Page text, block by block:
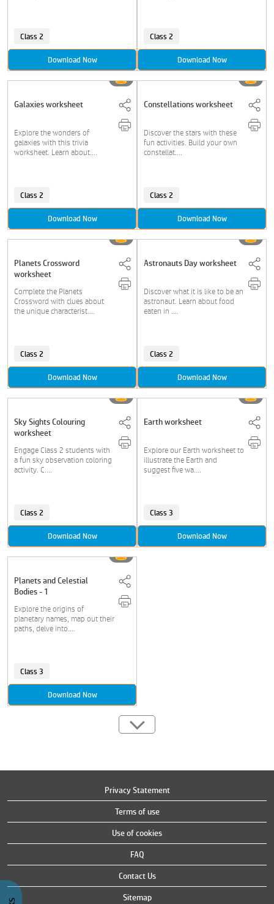
Class 2
Download Now
Class 2
Download Now
Galaxies worksheet
Explore the wonders of
galaxies with this trivia
worksheet. Learn about....
Class 2
Download Now
Constellations worksheet
Discover the stars with these
fun activities. Build your own
constellat....
Class 2
Download Now
Planets Crossword
worksheet
Complete the Planets
Crossword with clues about
the unique characterist....
Class 2
Download Now
Astronauts Day worksheet
Discover what it is like to be an
astronaut. Learn about food
eaten in ....
Class 2
Download Now
Sky Sights Colouring
worksheet
Engage Class 2 students with
a fun sky observation coloring
activity. C....
Class 2
Download Now
Earth worksheet
Explore our Earth worksheet to
illustrate the Earth and
suggest five wa....
Class 3
Download Now
Planets and Celestial
Bodies - 1
Explore the origins of
planetary names, map out their
paths, delve into....
Class 3
Download Now
Privacy Statement
Terms of use
Use of cookies
FAQ
Contact Us
Sitemap